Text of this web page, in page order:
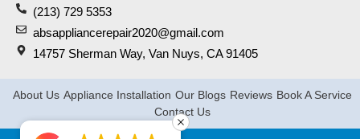
(213) 729 5353
absappliancerepair2020@gmail.com
14757 Sherman Way, Van Nuys, CA 91405
About Us Appliance Installation Our Blogs Reviews Book A Service
Contact Us